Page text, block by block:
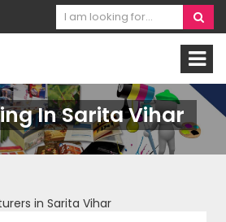
In Sarita Vihar
in Sarita Vihar